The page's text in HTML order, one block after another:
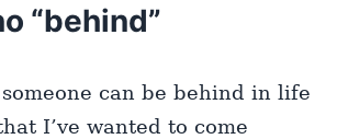
“behind”
can be behind in life
I’ve wanted to come